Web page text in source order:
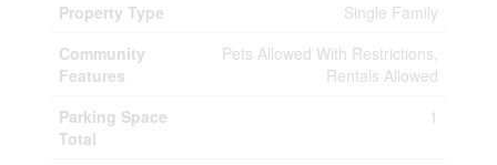
Property Type
Single Family
Community
Features
Pets Allowed With Restrictions,
Rentals Allowed
Parking Space
Total
1